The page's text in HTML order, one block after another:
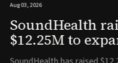
Aug 03, 2026
SoundHealth
$12.25M to
powered